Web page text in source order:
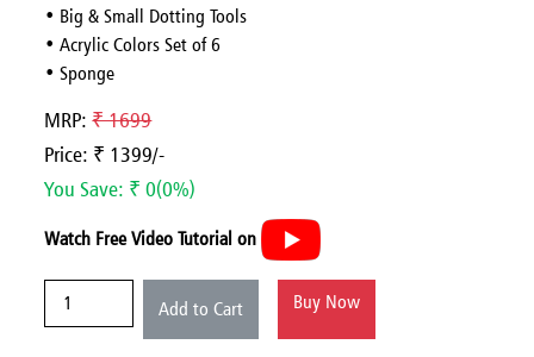
• Big & Small Dotting Tools
• Acrylic Colors Set of 6
• Sponge
MRP:₹ 1699
Price: ₹ 1399/-
You Save: ₹ 0(0%)
Watch Free Video Tutorial on
Add to Cart Buy Now